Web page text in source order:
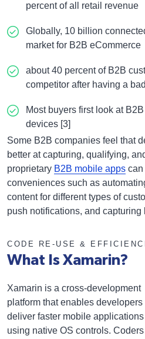
percent of all retail revenue
Globally, 10 billion
market for B2B eCommerce
about 40 percent of B2B
competitor after having a
Most buyers first look at
devices [3]
Some B2B companies feel that
better at capturing, qualifying,
proprietary B2B mobile apps can
conveniences such as
content for different types of
push notifications, and capturing
CODE RE-USE &
What Is Xamarin?
Xamarin is a cross-development
platform that enables developers
deliver faster mobile applications
using native OS controls. Coders